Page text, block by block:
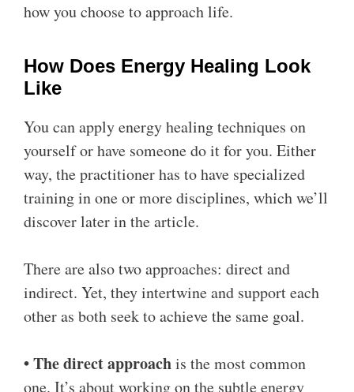
how you choose to approach life.
How Does Energy Healing Look
Like
You can apply energy healing techniques on
yourself or have someone do it for you. Either
way, the practitioner has to have specialized
training in one or more disciplines, which we’ll
discover later in the article.
There are also two approaches: direct and
indirect. Yet, they intertwine and support each
other as both seek to achieve the same goal.
• The direct approachis the most common
one. It’s about working on the subtle energy